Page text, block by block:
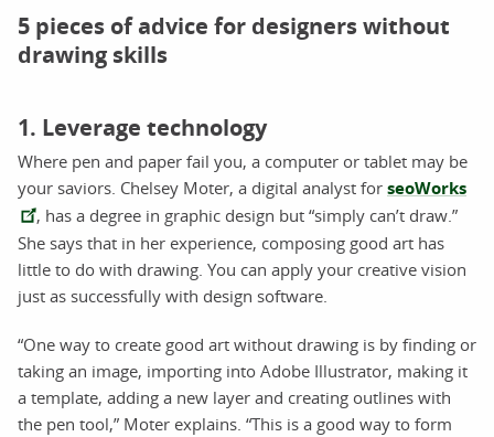
5 pieces of advice for designers without
drawing skills
1. Leverage technology
Where pen and paper fail you, a computer or tablet may be
your saviors. Chelsey Moter, a digital analyst for seoWorks
, has a degree in graphic design but “simply can’t draw.”
She says that in her experience, composing good art has
little to do with drawing. You can apply your creative vision
just as successfully with design software.
“One way to create good art without drawing is by finding or
taking an image, importing into Adobe Illustrator, making it
a template, adding a new layer and creating outlines with
the pen tool,” Moter explains. “This is a good way to form